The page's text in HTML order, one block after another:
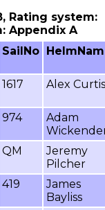
Rating system:
Appendix A
SailNo
1617 Alex Curtis
974
Adam
QM
Jeremy
Pilcher
419
James
Bayliss